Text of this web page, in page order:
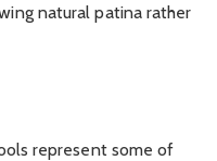
natural patina rather
represent some of